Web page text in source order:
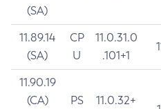
(SA)
11.89.14
(SA)
CP
U
11.0.31.0
.101+1
11.90.19
(CA)
PS
11.0.32+